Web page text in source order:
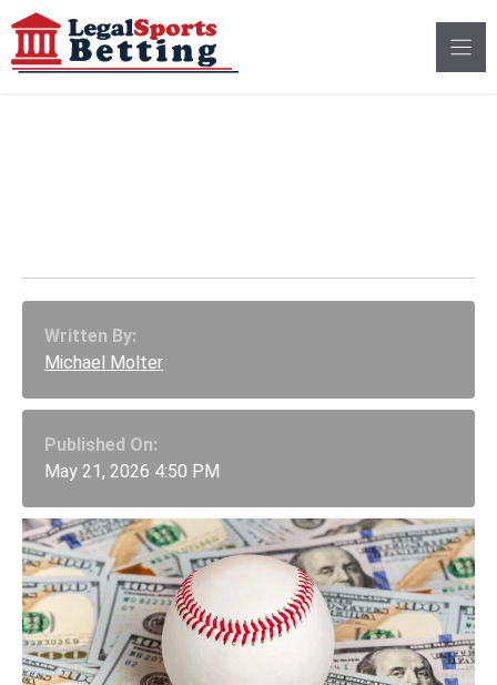
Skip
to
content
Written By:
Michael Molter
Published On:
May 21, 2026 4:50 PM